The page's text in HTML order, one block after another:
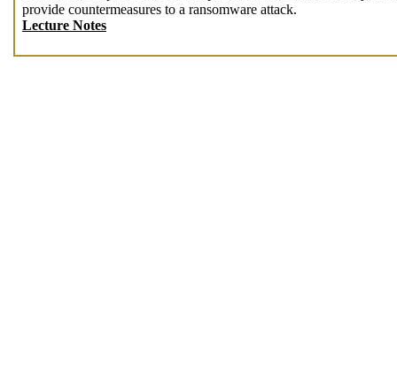
provide countermeasures to a ransomware attack.
Lecture Notes